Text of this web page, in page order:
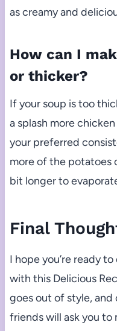
as creamy and
How can I
or thicker?
If your soup is too
a splash more
your preferred
more of the potatoes
bit longer to
Final
I hope you’re ready
with this Delicious
goes out of style, and
friends will ask you to